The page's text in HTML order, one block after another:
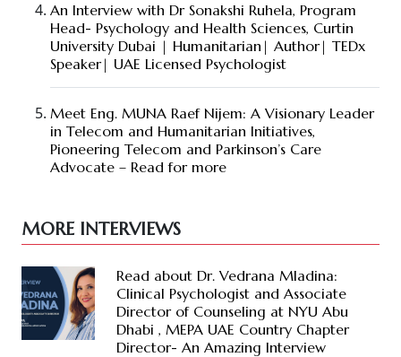
An Interview with Dr Sonakshi Ruhela, Program
Head- Psychology and Health Sciences, Curtin
University Dubai | Humanitarian| Author| TEDx
Speaker| UAE Licensed Psychologist
Meet Eng. MUNA Raef Nijem: A Visionary Leader
in Telecom and Humanitarian Initiatives,
Pioneering Telecom and Parkinson’s Care
Advocate – Read for more
MORE INTERVIEWS
Read about Dr. Vedrana Mladina:
Clinical Psychologist and Associate
Director of Counseling at NYU Abu
Dhabi , MEPA UAE Country Chapter
Director- An Amazing Interview